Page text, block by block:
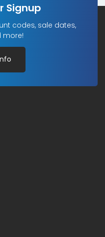
Signup
codes, sale dates,
more!